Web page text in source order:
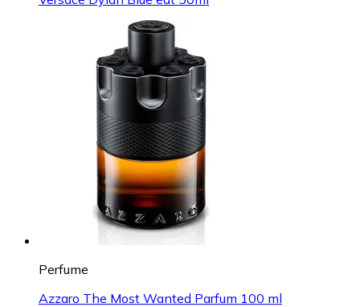
Perfume
Azzaro The Most Wanted Parfum 100 ml